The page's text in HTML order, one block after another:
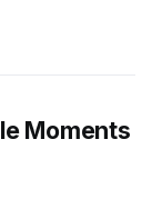
Moments